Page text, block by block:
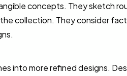
concepts. They sketch
collection. They consider
into more refined designs.